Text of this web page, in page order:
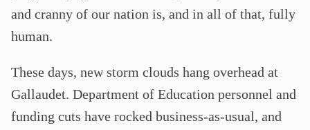
and cranny of our nation is, and in all of that, fully
human.
These days, new storm clouds hang overhead at
Gallaudet. Department of Education personnel and
funding cuts have rocked business-as-usual, and